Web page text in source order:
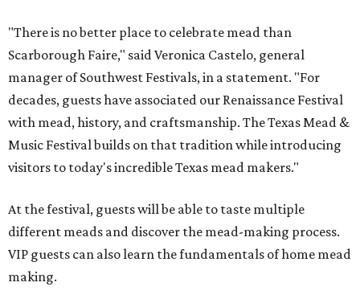
"There is no better place to celebrate mead than
Scarborough Faire," said Veronica Castelo, general
manager of Southwest Festivals, in a statement. "For
decades, guests have associated our Renaissance Festival
with mead, history, and craftsmanship. The Texas Mead &
Music Festival builds on that tradition while introducing
visitors to today's incredible Texas mead makers."
At the festival, guests will be able to taste multiple
different meads and discover the mead-making process.
VIP guests can also learn the fundamentals of home mead
making.